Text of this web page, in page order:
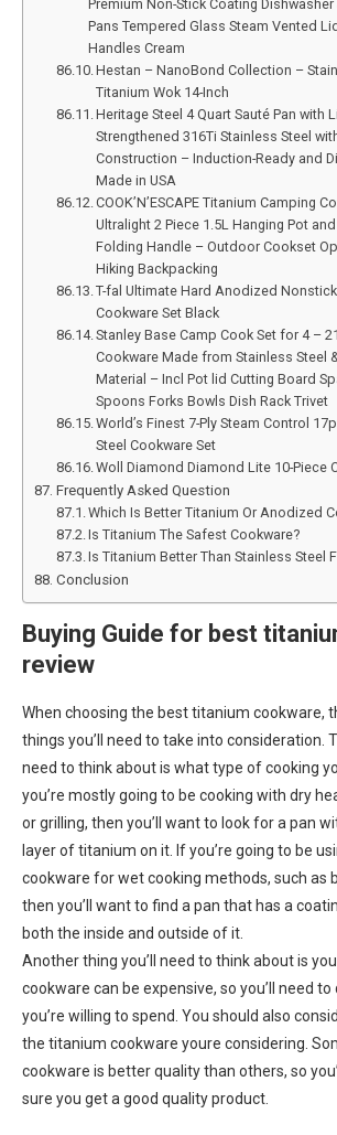
Premium Non-Stick Coating
Pans Tempered Glass Steam Vented
Handles Cream
Hestan – NanoBond Collection –
Titanium Wok 14-Inch
Heritage Steel 4 Quart Sauté Pan with
Strengthened 316Ti Stainless Steel
Construction – Induction-Ready and
Made in USA
COOK’N’ESCAPE Titanium Camping
Ultralight 2 Piece 1.5L Hanging Pot
Folding Handle – Outdoor Cookset
Hiking Backpacking
T-fal Ultimate Hard Anodized
Cookware Set Black
Stanley Base Camp Cook Set for 4 –
Cookware Made from Stainless Steel
Material – Incl Pot lid Cutting Board
Spoons Forks Bowls Dish Rack Trivet
World’s Finest 7-Ply Steam Control
Steel Cookware Set
Woll Diamond Diamond Lite 10-Piece
Frequently Asked Question
Which Is Better Titanium Or Anodized
Is Titanium The Safest Cookware?
Is Titanium Better Than Stainless Steel
Conclusion
Buying Guide for best
review
When choosing the best titanium cookware,
things you’ll need to take into consideration.
need to think about is what type of cooking
you’re mostly going to be cooking with dry
or grilling, then you’ll want to look for a pan
layer of titanium on it. If you’re going to be
cookware for wet cooking methods, such as
then you’ll want to find a pan that has a
both the inside and outside of it.
Another thing you’ll need to think about is
cookware can be expensive, so you’ll need
you’re willing to spend. You should also
the titanium cookware youre considering.
cookware is better quality than others, so
sure you get a good quality product.